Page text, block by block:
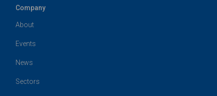
Company
About
Events
News
Sectors